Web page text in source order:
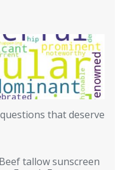
that deserve
tallow sunscreen